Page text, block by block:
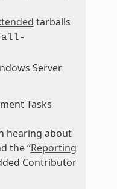
tarballs
Server
Tasks
hearing about
the “Reporting
Contributor